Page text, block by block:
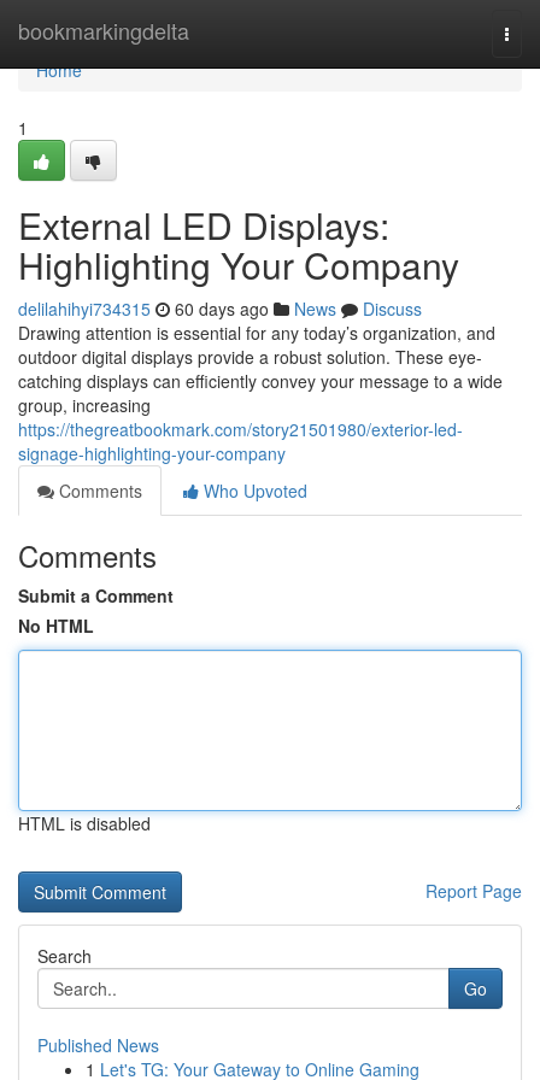
bookmarkingdelta
Home
Home
1
External LED Displays:
Highlighting Your Company
delilahihyi734315 60 days ago News
Discuss
Drawing attention is essential for any today’s organization, and
outdoor digital displays provide a robust solution. These eye-
catching displays can efficiently convey your message to a wide
group, increasing
https://thegreatbookmark.com/story21501980/exterior-led-
signage-highlighting-your-company
Comments
Who Upvoted
Comments
Submit a Comment
No HTML
HTML is disabled
Report Page
Search
Go
Published News
1 Let's TG: Your Gateway to Online Gaming